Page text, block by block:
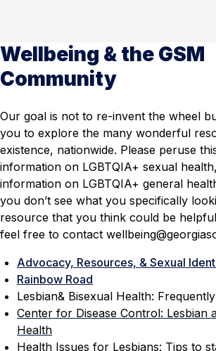
Wellbeing & the GSM
Community
Our goal is not to re-invent the wheel
you to explore the many wonderful
existence, nationwide. Please peruse
information on LGBTQIA+ sexual
information on LGBTQIA+ general
you don’t see what you specifically
resource that you think could be
feel free to contact wellbeing
Advocacy, Resources, & Sexual
Rainbow Road
Lesbian& Bisexual Health:
Center for Disease Control: Lesbian
Health
Health Issues for Lesbians: Tips to